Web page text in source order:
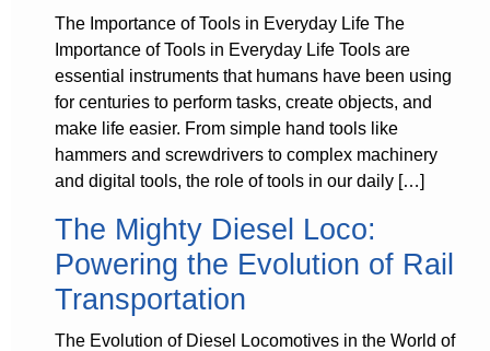
The Importance of Tools in Everyday Life The
Importance of Tools in Everyday Life Tools are
essential instruments that humans have been using
for centuries to perform tasks, create objects, and
make life easier. From simple hand tools like
hammers and screwdrivers to complex machinery
and digital tools, the role of tools in our daily […]
The Mighty Diesel Loco:
Powering the Evolution of Rail
Transportation
The Evolution of Diesel Locomotives in the World of